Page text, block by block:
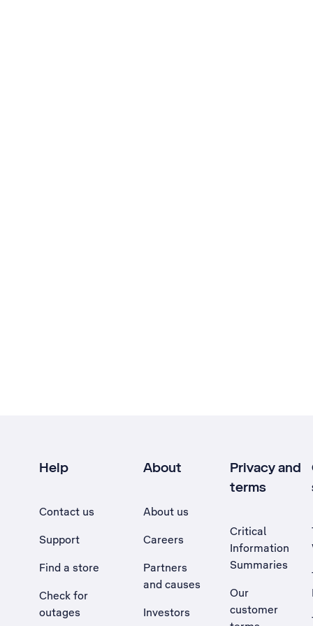
Help
Contact us
Support
Find a store
Check for
outages
About
About us
Careers
Partners
and causes
Investors
Privacy and
terms
Critical
Information
Summaries
Our
customer